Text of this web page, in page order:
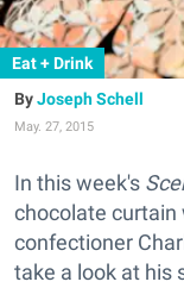
Eat + Drink
Joseph Schell
May. 27, 2015
In this week's
chocolate curtain
confectioner
take a look at his